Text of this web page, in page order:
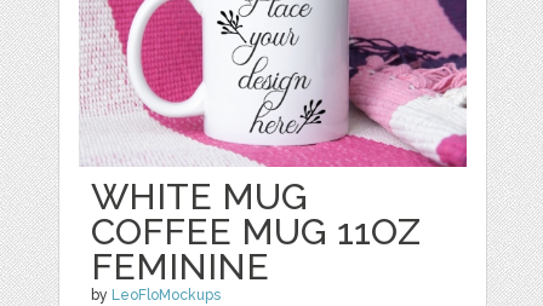
WHITE MUG
COFFEE MUG 11OZ
FEMININE
by LeoFloMockups